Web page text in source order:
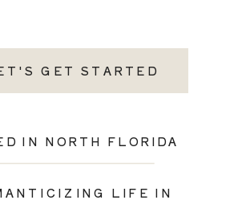
GET STARTED
IN NORTH FLORIDA
LIFE IN